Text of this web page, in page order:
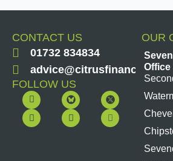
CONTACT US
01732 834834
FOLLOW US
F
a
c
e
Y
o
u
t
L
i
n
k
I
n
s
t
OUR
Office